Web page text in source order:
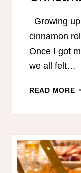
Growing
cinnamon
Once I got
we all felt…
READ MORE